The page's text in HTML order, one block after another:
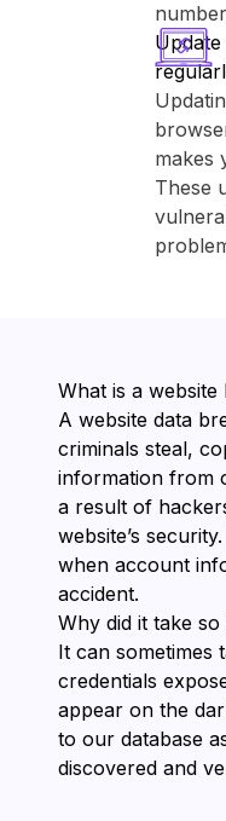
makes
These
What is a website
A website data
criminals steal,
information from
a result of
website’s
when account
accident.
Why did it take
It can sometimes
credentials
appear on the
to our database
discovered and